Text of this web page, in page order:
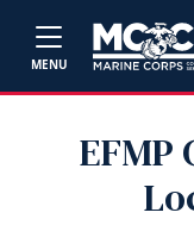
MENU